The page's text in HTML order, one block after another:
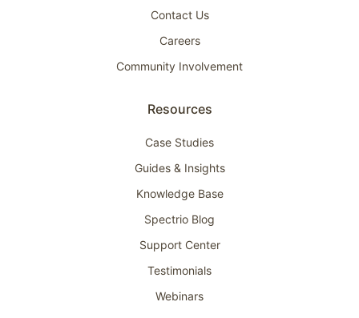
Contact Us
Careers
Community Involvement
Resources
Case Studies
Guides & Insights
Knowledge Base
Spectrio Blog
Support Center
Testimonials
Webinars